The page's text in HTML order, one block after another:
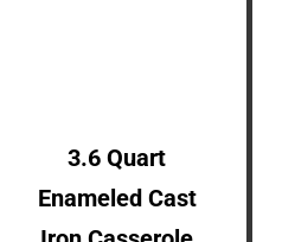
3.6 Quart
Enameled Cast